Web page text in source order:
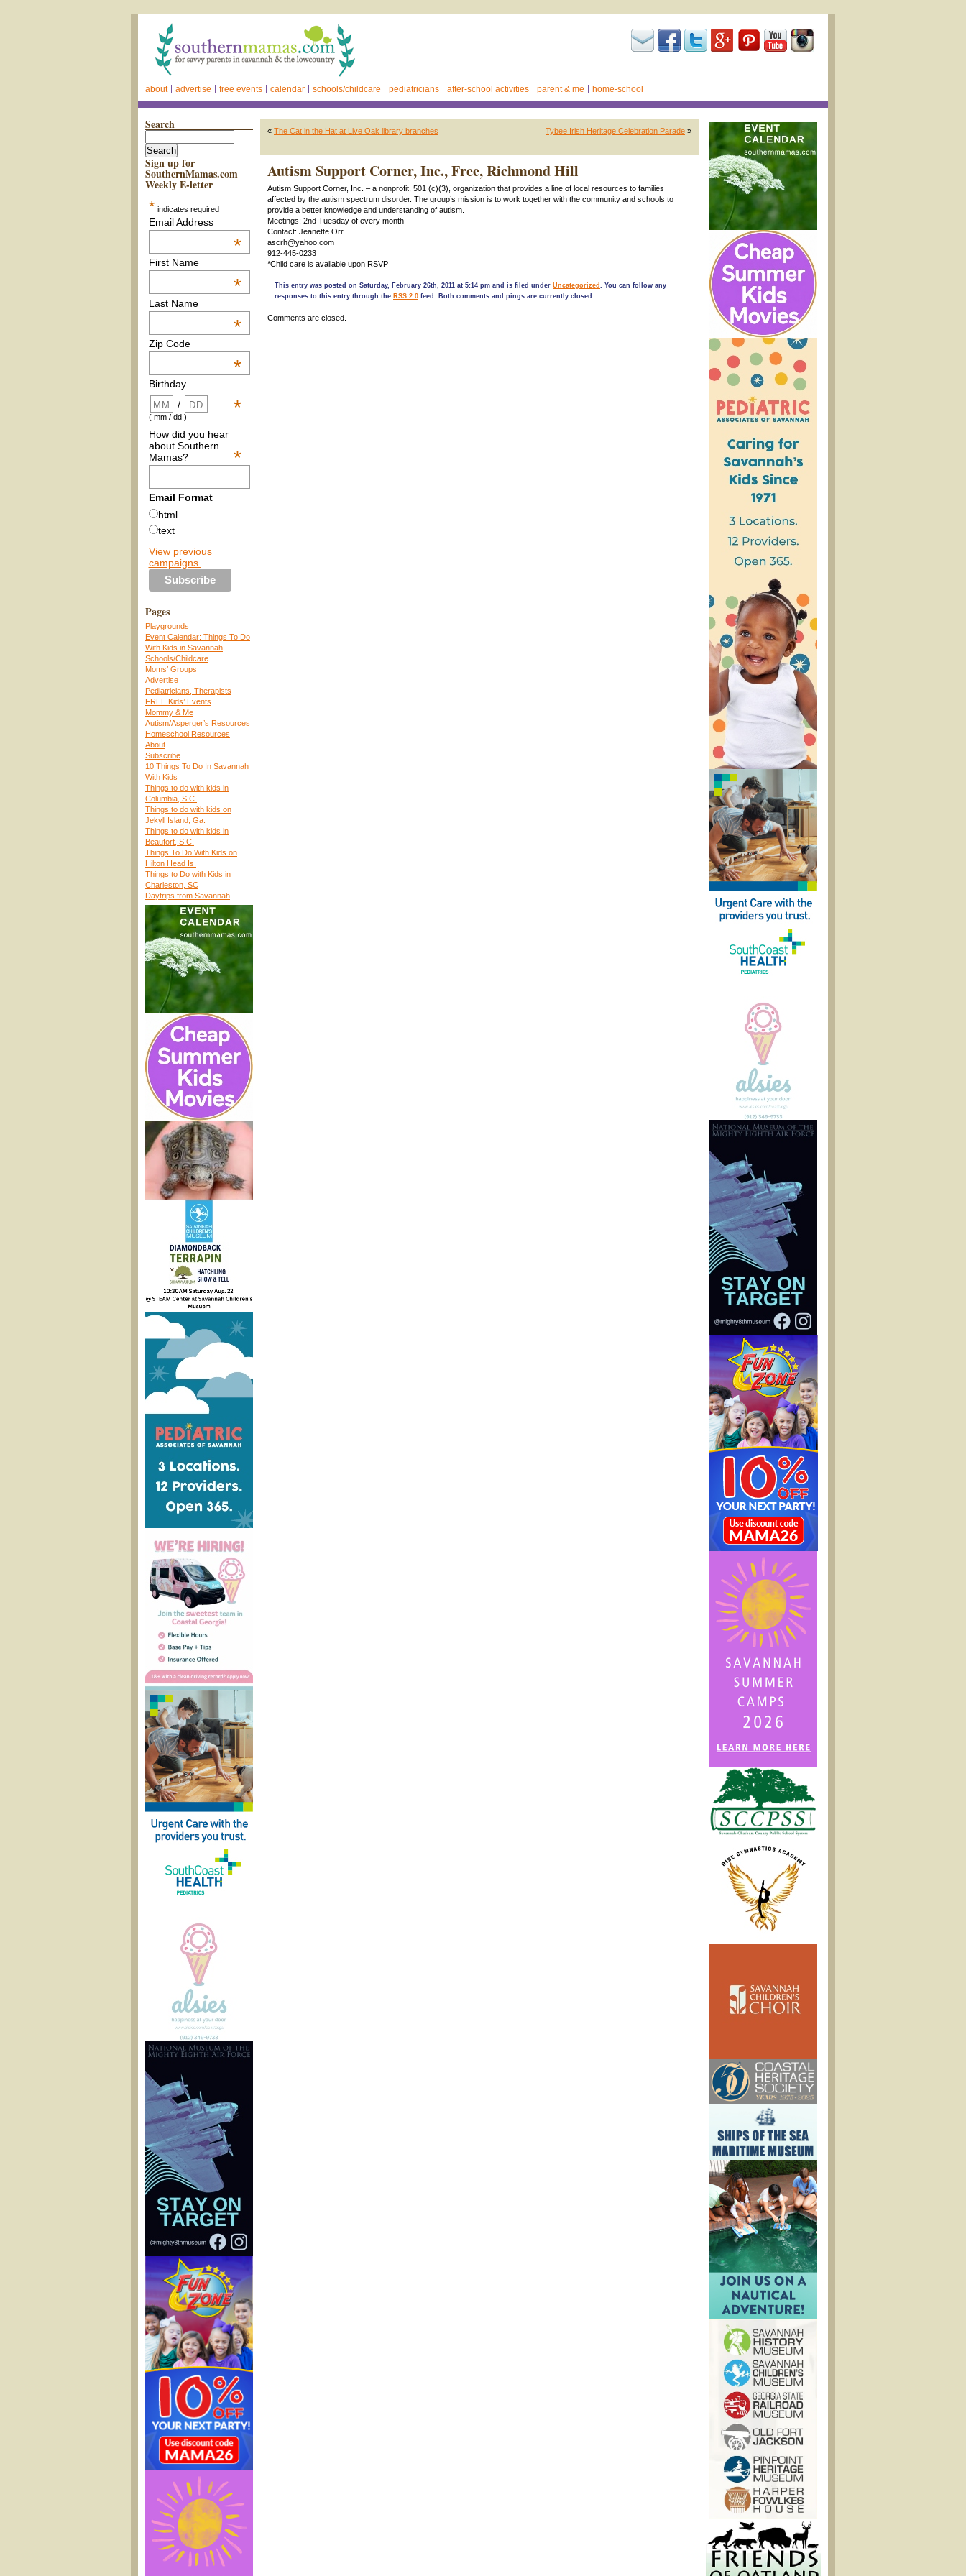
about advertise free events calendar schools/childcare pediatricians after-school activities parent & me home-school
Search
Sign up for
SouthernMamas.com
Weekly E-letter
* indicates required
Email Address
*
First Name
*
Last Name
*
Zip Code
*
Birthday
*
/
( mm / dd )
How did you hear
about Southern
Mamas?
*
Email Format
html
text
View previous
campaigns.
Pages
Playgrounds
Event Calendar: Things To Do
With Kids in Savannah
Schools/Childcare
Moms’ Groups
Advertise
Pediatricians, Therapists
FREE Kids’ Events
Mommy & Me
Autism/Asperger’s Resources
Homeschool Resources
About
Subscribe
10 Things To Do In Savannah
With Kids
Things to do with kids in
Columbia, S.C.
Things to do with kids on
Jekyll Island, Ga.
Things to do with kids in
Beaufort, S.C.
Things To Do With Kids on
Hilton Head Is.
Things to Do with Kids in
Charleston, SC
Daytrips from Savannah
« The Cat in the Hat at Live Oak library branches Tybee Irish Heritage Celebration Parade »
Autism Support Corner, Inc., Free, Richmond Hill
Autism Support Corner, Inc. – a nonprofit, 501 (c)(3), organization that provides a line of local resources to families
affected by the autism spectrum disorder. The group’s mission is to work together with the community and schools to
provide a better knowledge and understanding of autism.
Meetings: 2nd Tuesday of every month
Contact: Jeanette Orr
ascrh@yahoo.com
912-445-0233
*Child care is available upon RSVP
This entry was posted on Saturday, February 26th, 2011 at 5:14 pm and is filed under Uncategorized . You can follow any
responses to this entry through the RSS 2.0 feed. Both comments and pings are currently closed.
Comments are closed.